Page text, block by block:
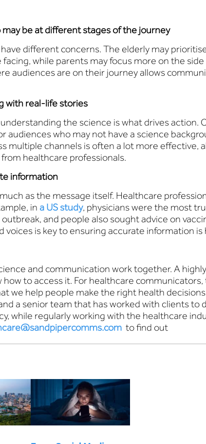
be at different stages of the journey
different concerns. The elderly may
while parents may focus more on the
audiences are on their journey allows
with real-life stories
the science is what drives action.
audiences who may not have a science
multiple channels is often a lot more effective,
healthcare professionals.
information
as the message itself. Healthcare
in a US study, physicians were the most
and people also sought advice on
is key to ensuring accurate information
and communication work together. A
to access it. For healthcare communicators,
we help people make the right health
a senior team that has worked with clients to
while regularly working with the healthcare
to find out